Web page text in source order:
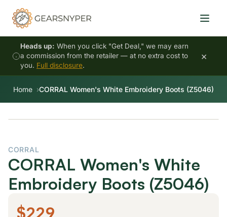
Heads up: When you click "Get Deal," we may earn
a commission from the retailer — at no extra cost to
you. Full disclosure.
×
Home CORRAL Women's White Embroidery Boots (Z5046)
CORRAL
CORRAL Women's White
Embroidery Boots (Z5046)